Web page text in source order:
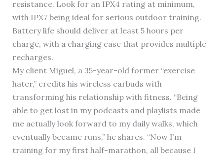
resistance. Look for an IPX4 rating at minimum,
with IPX7 being ideal for serious outdoor training.
Battery life should deliver at least 5 hours per
charge, with a charging case that provides multiple
recharges.
My client Miguel, a 35-year-old former “exercise
hater,” credits his wireless earbuds with
transforming his relationship with fitness. “Being
able to get lost in my podcasts and playlists made
me actually look forward to my daily walks, which
eventually became runs,” he shares. “Now I’m
training for my first half-marathon, all because I